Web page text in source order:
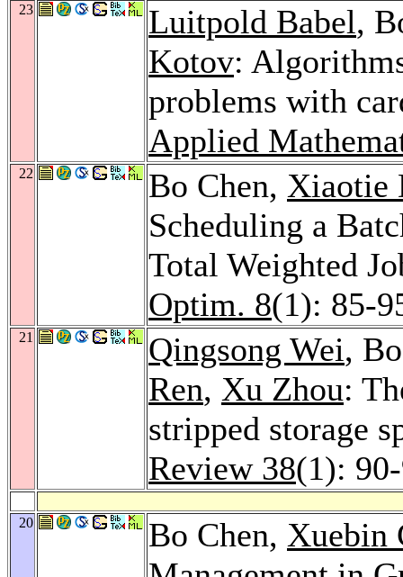
23 Luitpold Babel,
Kotov:
problems with
Applied
22 Bo Chen, Xiaotie
Scheduling a
Total Weighted
Optim. 8(1): 85-
21 Qingsong Wei,
Ren, Xu Zhou:
stripped storage
Review 38(1):
20 Bo Chen, Xuebin